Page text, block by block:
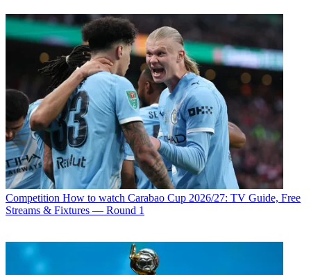
Competition How to watch Carabao Cup 2026/27: TV Guide, Free
Streams & Fixtures — Round 1